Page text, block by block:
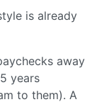
is already
away
years
to them). A